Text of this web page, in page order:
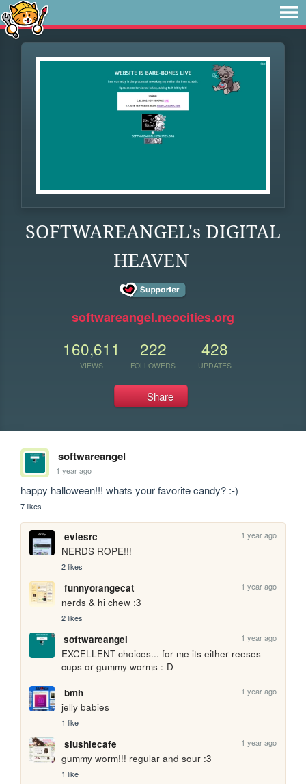
SOFTWAREANGEL's DIGITAL
HEAVEN
softwareangel.neocities.org
160,611
VIEWS
222
FOLLOWERS
428
UPDATES
Share
softwareangel
1 year ago
happy halloween!!! whats your favorite candy? :-)
7 likes
eviesrc 1 year ago
NERDS ROPE!!!
2 likes
funnyorangecat 1 year ago
nerds & hi chew :3
2 likes
softwareangel 1 year ago
EXCELLENT choices... for me its either reeses
cups or gummy worms :-D
bmh
1 year ago
jelly babies
1 like
slushiecafe 1 year ago
gummy worm!!! regular and sour :3
1 like